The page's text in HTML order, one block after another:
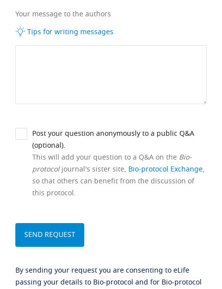
Your message to the authors
Tips for writing messages
Post your question anonymously to a public Q&A
(optional).
This will add your question to a Q&A on the Bio-
protocoljournal's sister site, Bio-protocol Exchange,
so that others can benefit from the discussion of
this protocol.
By sending your request you are consenting to eLife
passing your details to Bio-protocol and for Bio-protocol